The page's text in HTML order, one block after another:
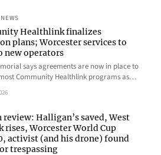
NEWS
Healthlink finalizes
plans; Worcester services to
new operators
says agreements are now in place to
Community Healthlink programs as…
review: Halligan’s saved, West
rises, Worcester World Cup
activist (and his drone) found
trespassing